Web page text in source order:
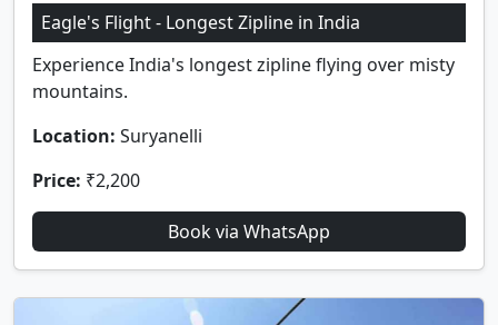
Eagle's Flight - Longest Zipline in India
Experience India's longest zipline flying over misty
mountains.
Location: Suryanelli
Price: ₹2,200
Book via WhatsApp